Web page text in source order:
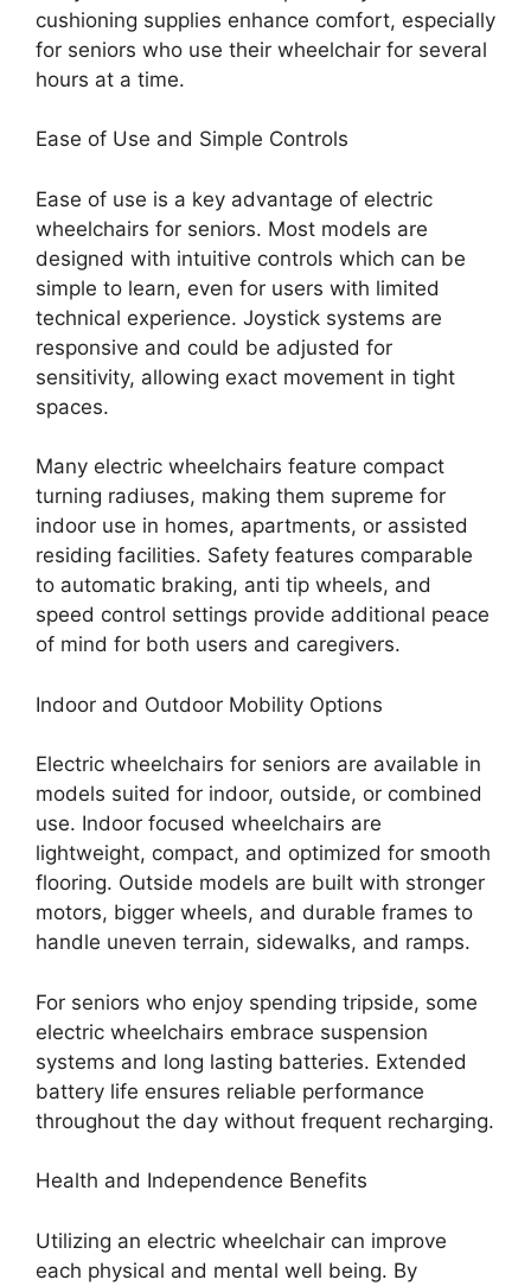
cushioning supplies enhance comfort, especially
for seniors who use their wheelchair for several
hours at a time.
Ease of Use and Simple Controls
Ease of use is a key advantage of electric
wheelchairs for seniors. Most models are
designed with intuitive controls which can be
simple to learn, even for users with limited
technical experience. Joystick systems are
responsive and could be adjusted for
sensitivity, allowing exact movement in tight
spaces.
Many electric wheelchairs feature compact
turning radiuses, making them supreme for
indoor use in homes, apartments, or assisted
residing facilities. Safety features comparable
to automatic braking, anti tip wheels, and
speed control settings provide additional peace
of mind for both users and caregivers.
Indoor and Outdoor Mobility Options
Electric wheelchairs for seniors are available in
models suited for indoor, outside, or combined
use. Indoor focused wheelchairs are
lightweight, compact, and optimized for smooth
flooring. Outside models are built with stronger
motors, bigger wheels, and durable frames to
handle uneven terrain, sidewalks, and ramps.
For seniors who enjoy spending tripside, some
electric wheelchairs embrace suspension
systems and long lasting batteries. Extended
battery life ensures reliable performance
throughout the day without frequent recharging.
Health and Independence Benefits
Utilizing an electric wheelchair can improve
each physical and mental well being. By